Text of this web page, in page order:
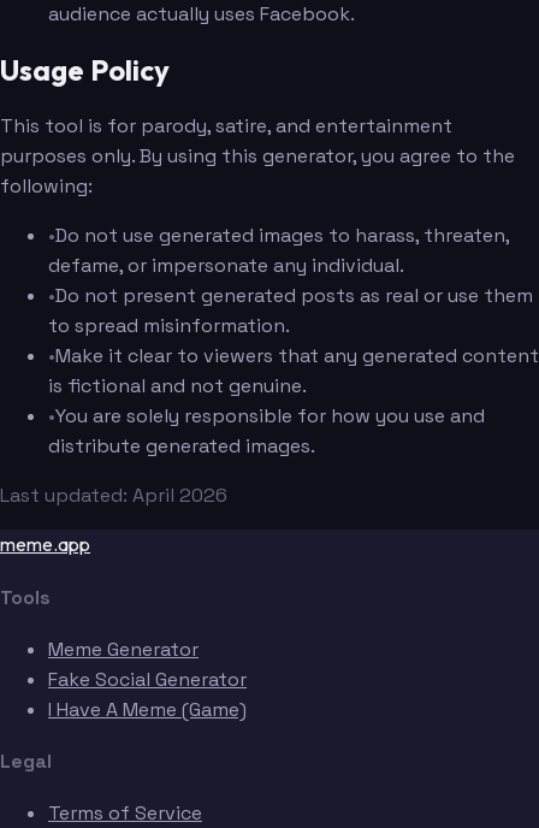
audience actually uses Facebook.
Usage Policy
This tool is for parody, satire, and entertainment
purposes only. By using this generator, you agree to the
following:
•Do not use generated images to harass, threaten,
defame, or impersonate any individual.
•Do not present generated posts as real or use them
to spread misinformation.
•Make it clear to viewers that any generated content
is fictional and not genuine.
•You are solely responsible for how you use and
distribute generated images.
Last updated: April 2026
meme.app
Tools
Meme Generator
Fake Social Generator
I Have A Meme (Game)
Legal
Terms of Service